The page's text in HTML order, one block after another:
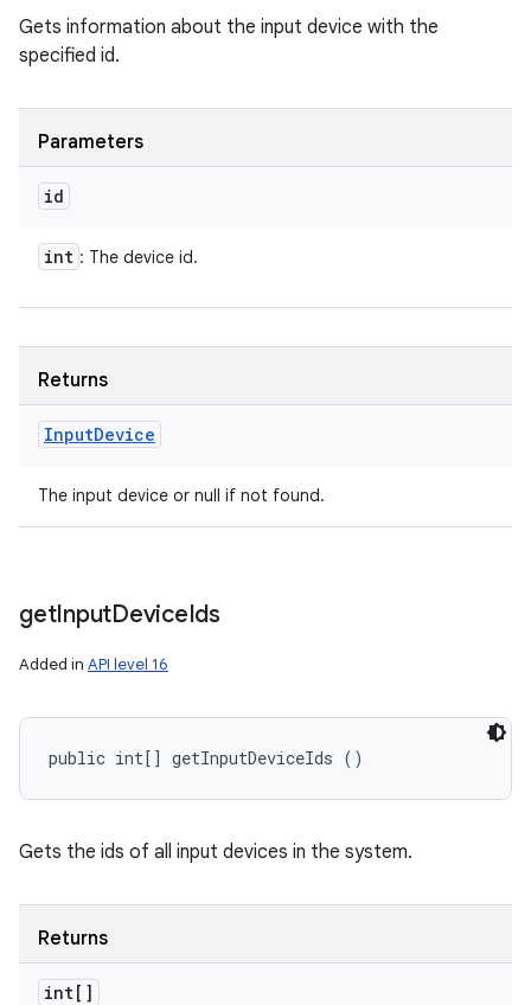
Gets information about the input device with the
specified id.
Parameters
id
int : The device id.
Returns
InputDevice
The input device or null if not found.
getInputDeviceIds
Added in API level 16
public int[] getInputDeviceIds ()
Gets the ids of all input devices in the system.
Returns
int[]